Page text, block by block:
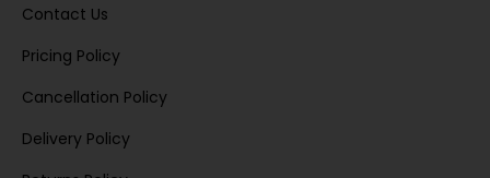
Contact Us
Pricing Policy
Cancellation Policy
Delivery Policy